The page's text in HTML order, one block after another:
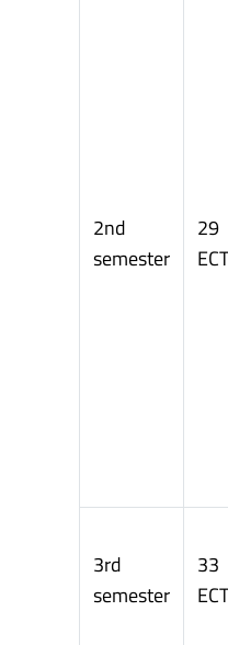
2nd
semester
29
3rd
semester
33